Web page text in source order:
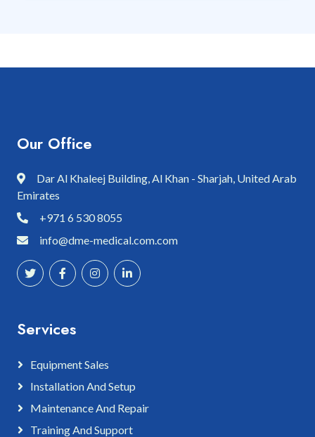
Our Office
Dar Al Khaleej Building, Al Khan - Sharjah, United Arab
Emirates
+971 6 530 8055
info@dme-medical.com.com
Services
Equipment Sales
Installation And Setup
Maintenance And Repair
Training And Support